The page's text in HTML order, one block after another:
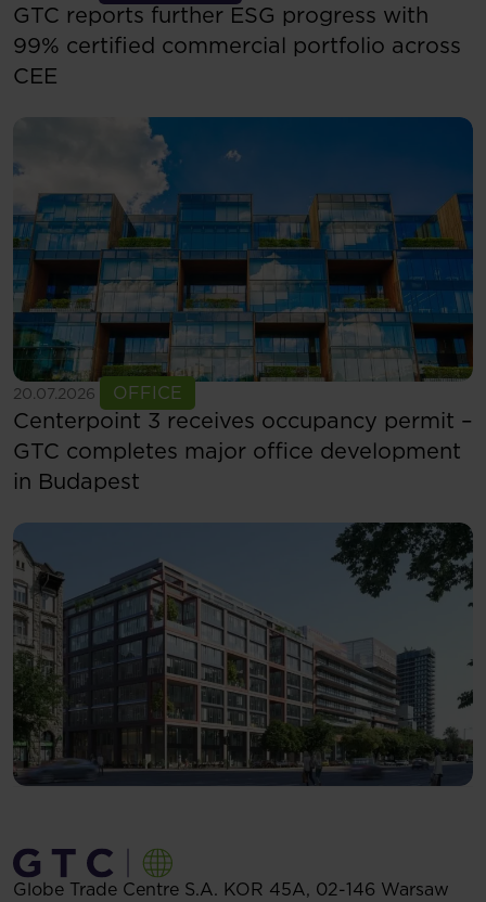
GTC reports further ESG progress with
99% certified commercial portfolio across
CEE
20.07.2026 OFFICE
See more
Centerpoint 3 receives occupancy permit –
GTC completes major office development
in Budapest
Globe Trade Centre S.A. KOR 45A, 02-146 Warsaw